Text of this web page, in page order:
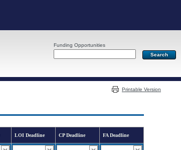
Funding Opportunities
Printable Version
LOI Deadline CP Deadline FA Deadline